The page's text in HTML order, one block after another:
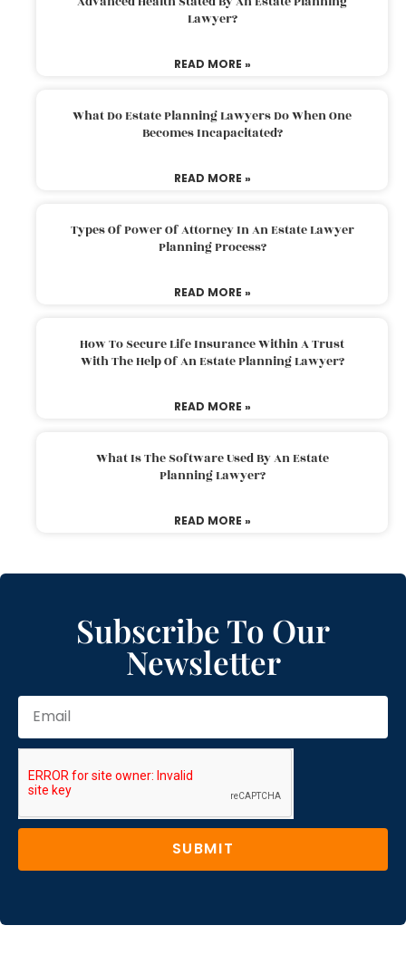
Lawyer?
READ MORE »
What Do Estate Planning Lawyers Do When One
Becomes Incapacitated?
READ MORE »
Types Of Power Of Attorney In An Estate Lawyer
Planning Process?
READ MORE »
How To Secure Life Insurance Within A Trust
With The Help Of An Estate Planning Lawyer?
READ MORE »
What Is The Software Used By An Estate
Planning Lawyer?
READ MORE »
Subscribe To Our
Newsletter
SUBMIT